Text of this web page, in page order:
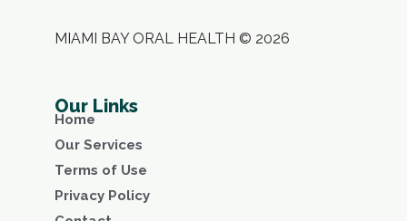
MIAMI BAY ORAL HEALTH © 2026
Our Links
Home
Our Services
Terms of Use
Privacy Policy